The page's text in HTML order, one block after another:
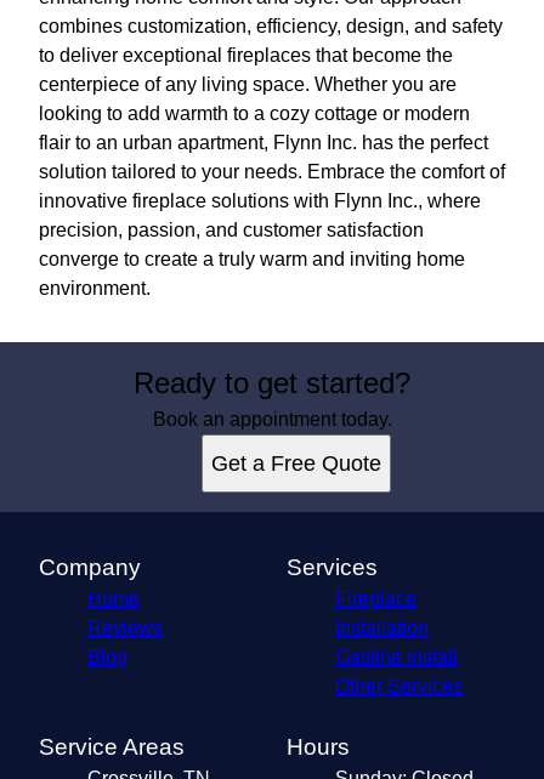
combines customization, efficiency, design, and safety
to deliver exceptional fireplaces that become the
centerpiece of any living space. Whether you are
looking to add warmth to a cozy cottage or modern
flair to an urban apartment, Flynn Inc. has the perfect
solution tailored to your needs. Embrace the comfort of
innovative fireplace solutions with Flynn Inc., where
precision, passion, and customer satisfaction
converge to create a truly warm and inviting home
environment.
Ready to get started?
Book an appointment today.
Get a Free Quote
Company
Home
Reviews
Blog
Services
Fireplace
Installation
Gasline Install
Other Services
Service Areas Hours